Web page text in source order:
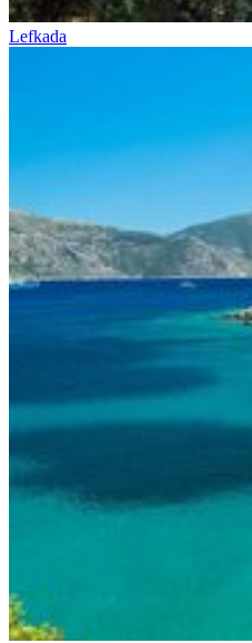
Lefkada